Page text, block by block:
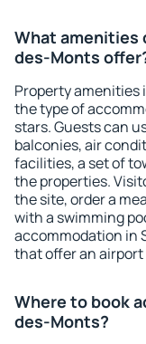
What amenities
des-Monts
Property amenities
the type of
stars. Guests can
balconies, air
facilities, a set of
the properties.
the site, order a
with a swimming
accommodation in
that offer an
Where to book
des-Monts?